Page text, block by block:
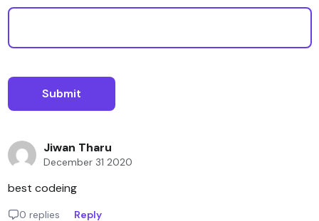
Jiwan Tharu
December 31 2020
best codeing
0 replies Reply